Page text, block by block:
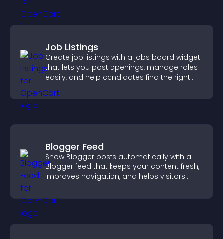
Job Listings
Create job listings with a jobs board widget
that lets you post openings, manage roles
easily, and help candidates find the right
Blogger Feed
Show Blogger posts automatically with a
Blogger feed that keeps your content fresh,
improves navigation, and helps visitors